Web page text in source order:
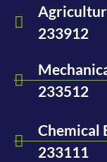
233912
233512
Chemical
233111